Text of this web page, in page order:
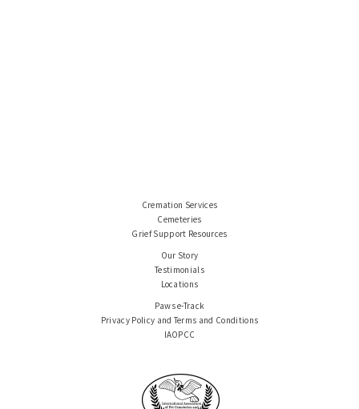
Cremation Services
Cemeteries
Grief Support Resources
Our Story
Testimonials
Locations
Paws e-Track
Privacy Policy and Terms and Conditions
IAOPCC